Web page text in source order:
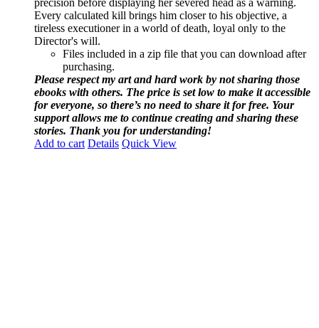
Every calculated kill brings him closer to his objective, a
tireless executioner in a world of death, loyal only to the
Director's will.
Files included in a zip file that you can download after
purchasing.
Please respect my art and hard work by not sharing those
ebooks with others. The price is set low to make it accessible
for everyone, so there’s no need to share it for free. Your
support allows me to continue creating and sharing these
stories. Thank you for understanding!
Add to cart Details Quick View